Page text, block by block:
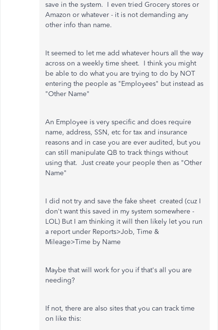
save in the system. I even tried Grocery stores or
Amazon or whatever - it is not demanding any
other info than name.
It seemed to let me add whatever hours all the way
across on a weekly time sheet. I think you might
be able to do what you are trying to do by NOT
entering the people as "Employees" but instead as
"Other Name"
An Employee is very specific and does require
name, address, SSN, etc for tax and insurance
reasons and in case you are ever audited, but you
can still manipulate QB to track things without
using that. Just create your people then as "Other
Name"
I did not try and save the fake sheet created (cuz I
don't want this saved in my system somewhere -
LOL) But I am thinking it will then likely let you run
a report under Reports>Job, Time &
Mileage>Time by Name
Maybe that will work for you if that's all you are
needing?
If not, there are also sites that you can track time
on like this: